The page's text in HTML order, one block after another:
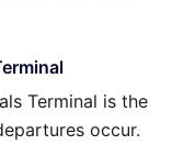
Terminal is the
occur.